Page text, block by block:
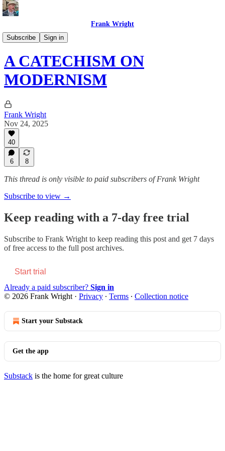
Frank Wright
Subscribe
Sign in
Pascendi: Counter-liberalism
A CATECHISM ON
MODERNISM
Frank Wright
Nov 24, 2025
40
6 8
This thread is only visible to paid subscribers of Frank Wright
Subscribe to view →
Keep reading with a 7-day free trial
Subscribe to Frank Wright to keep reading this post and get 7 days
of free access to the full post archives.
Start trial
Already a paid subscriber? Sign in
© 2026 Frank Wright · Privacy ∙ Terms ∙ Collection notice
Start your Substack
Get the app
Substack is the home for great culture